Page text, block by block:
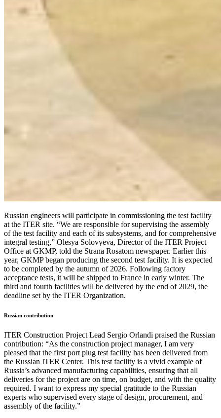
Russian engineers will participate in commissioning the test facility
at the ITER site. “We are responsible for supervising the assembly
of the test facility and each of its subsystems, and for comprehensive
integral testing,” Olesya Solovyeva, Director of the ITER Project
Office at GKMP, told the Strana Rosatom newspaper. Earlier this
year, GKMP began producing the second test facility. It is expected
to be completed by the autumn of 2026. Following factory
acceptance tests, it will be shipped to France in early winter. The
third and fourth facilities will be delivered by the end of 2029, the
deadline set by the ITER Organization.
Russian contribution
ITER Construction Project Lead Sergio Orlandi praised the Russian
contribution: “As the construction project manager, I am very
pleased that the first port plug test facility has been delivered from
the Russian ITER Center. This test facility is a vivid example of
Russia’s advanced manufacturing capabilities, ensuring that all
deliveries for the project are on time, on budget, and with the quality
required. I want to express my special gratitude to the Russian
experts who supervised every stage of design, procurement, and
assembly of the facility.”